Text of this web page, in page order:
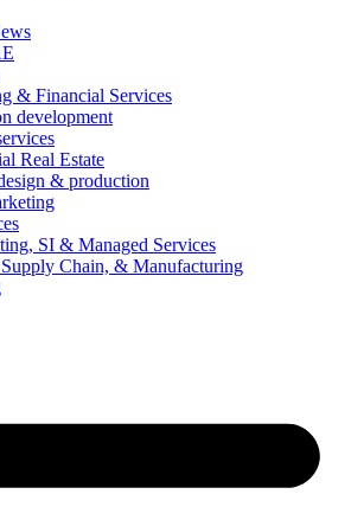
& Financial Services
development
Real Estate
& production
SI & Managed Services
Chain, & Manufacturing